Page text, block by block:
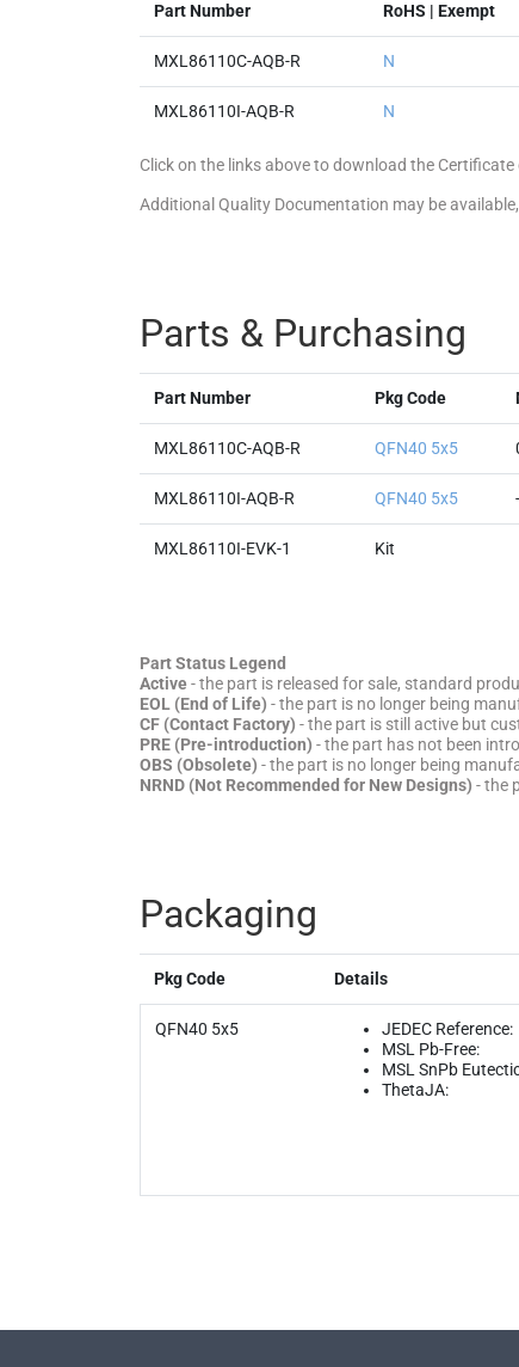
Part Number RoHS | Exempt
MXL86110C-AQB-R N
MXL86110I-AQB-R N
Click on the links above to download the
Additional Quality Documentation may be
Parts & Purchasing
Part Number Pkg Code
MXL86110C-AQB-R QFN40 5x5
MXL86110I-AQB-R QFN40 5x5
MXL86110I-EVK-1 Kit
Part Status Legend
Active- the part is released for sale, standard
EOL (End of Life) - the part is no longer being
CF (Contact Factory) - the part is still active but
PRE (Pre-introduction) - the part has not been
OBS (Obsolete) - the part is no longer being
NRND (Not Recommended for New Designs) - the
Packaging
Pkg Code Details
QFN40 5x5
JEDEC Reference:
MSL Pb-Free:
MSL SnPb
ThetaJA: